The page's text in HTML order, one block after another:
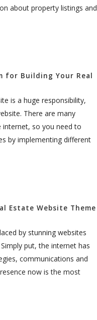
about property listings and
for Building Your Real
is a huge responsibility,
There are many
internet, so you need to
by implementing different
Estate Website Theme
by stunning websites
put, the internet has
communications and
now is the most